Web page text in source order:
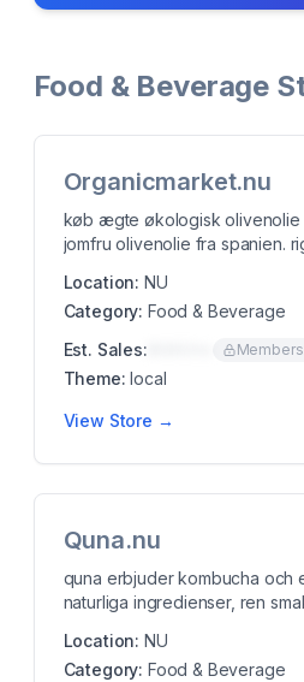
Food & Beverage
Organicmarket.nu
køb ægte økologisk olivenolie
jomfru olivenolie fra spanien.
Location: NU
Category: Food & Beverage
Est. Sales:
Theme: local
View Store →
Quna.nu
quna erbjuder kombucha och
naturliga ingredienser, ren
Location: NU
Category: Food & Beverage